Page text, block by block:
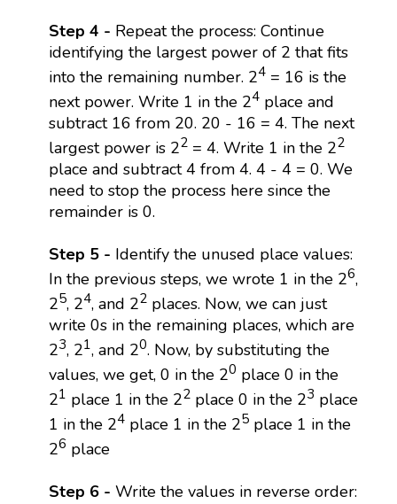
Step 4 - Repeat the process: Continue
identifying the largest power of 2 that fits
into the remaining number. 24= 16 is the
next power. Write 1 in the 24place and
subtract 16 from 20. 20 - 16 = 4. The next
largest power is 22= 4. Write 1 in the 22
place and subtract 4 from 4. 4 - 4 = 0. We
need to stop the process here since the
remainder is 0.
Step 5 - Identify the unused place values:
In the previous steps, we wrote 1 in the 26,
25, 24, and 22places. Now, we can just
write 0s in the remaining places, which are
23, 21, and 20. Now, by substituting the
values, we get, 0 in the 20 place 0 in the
21 place 1 in the 22place 0 in the 23 place
1 in the 24place 1 in the 25place 1 in the
26 place
Step 6 - Write the values in reverse order: